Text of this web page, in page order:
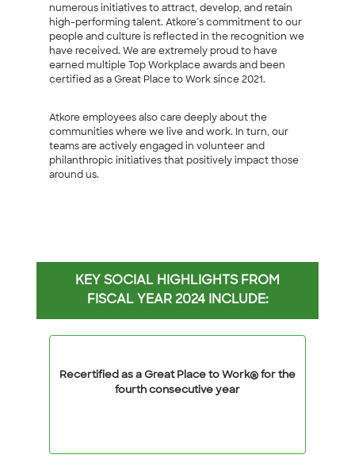
numerous initiatives to attract, develop, and retain
high-performing talent. Atkore’s commitment to our
people and culture is reflected in the recognition we
have received. We are extremely proud to have
earned multiple Top Workplace awards and been
certified as a Great Place to Work since 2021.
Atkore employees also care deeply about the
communities where we live and work. In turn, our
teams are actively engaged in volunteer and
philanthropic initiatives that positively impact those
around us.
KEY SOCIAL HIGHLIGHTS FROM
FISCAL YEAR 2024 INCLUDE:
Recertified as a Great Place to Work® for the
fourth consecutive year